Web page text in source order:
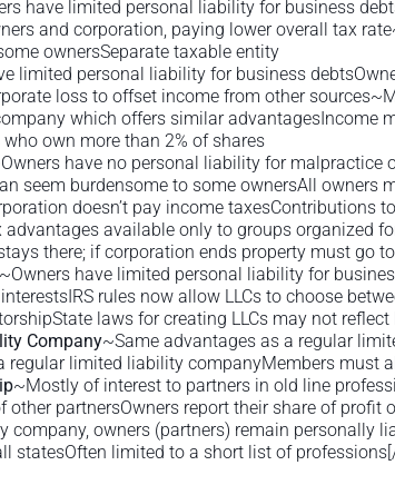
have limited personal liability for business
and corporation, paying lower overall tax
ownersSeparate taxable entity
limited personal liability for business
loss to offset income from other
which offers similar advantagesIncome
own more than 2% of shares
have no personal liability for malpractice
seem burdensome to some ownersAll owners
doesn’t pay income taxesContributions
available only to groups organized
there; if corporation ends property must go
~Owners have limited personal liability for
rules now allow LLCs to choose
laws for creating LLCs may not
Company~Same advantages as a regular
regular limited liability companyMembers must
~Mostly of interest to partners in old line
other partnersOwners report their share of
company, owners (partners) remain personally
statesOften limited to a short list of